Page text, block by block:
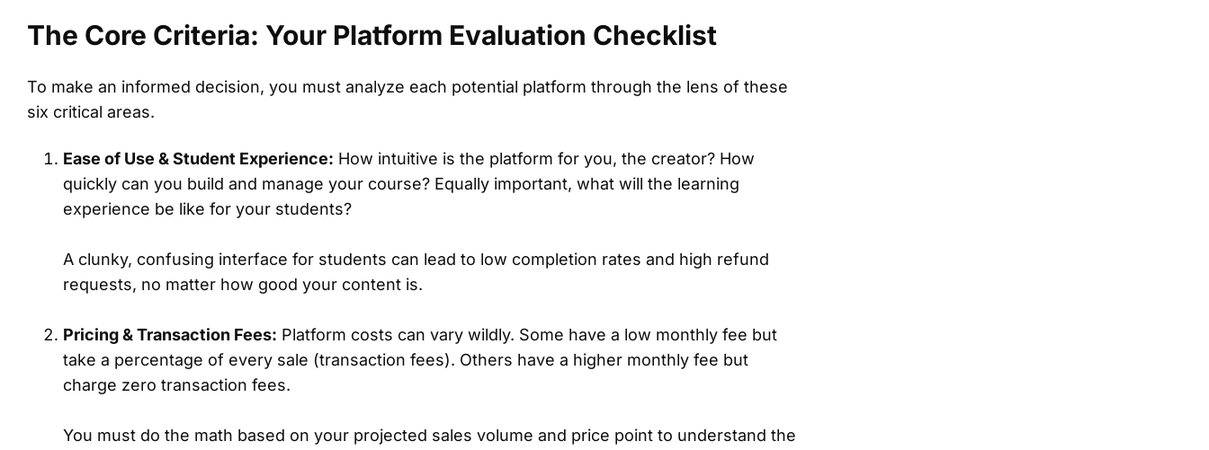
The Core Criteria: Your Platform Evaluation Checklist
To make an informed decision, you must analyze each potential platform through the lens of these
six critical areas.
Ease of Use & Student Experience: How intuitive is the platform for you, the creator? How
quickly can you build and manage your course? Equally important, what will the learning
experience be like for your students?
A clunky, confusing interface for students can lead to low completion rates and high refund
requests, no matter how good your content is.
Pricing & Transaction Fees: Platform costs can vary wildly. Some have a low monthly fee but
take a percentage of every sale (transaction fees). Others have a higher monthly fee but
charge zero transaction fees.
You must do the math based on your projected sales volume and price point to understand the